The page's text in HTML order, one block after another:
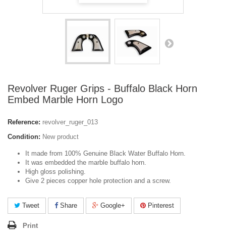
Revolver Ruger Grips - Buffalo Black Horn
Embed Marble Horn Logo
Reference: revolver_ruger_013
Condition: New product
It made from 100% Genuine Black Water Buffalo Horn.
It was embedded the marble buffalo horn.
High gloss polishing.
Give 2 pieces copper hole protection and a screw.
Tweet Share Google+ Pinterest
Print